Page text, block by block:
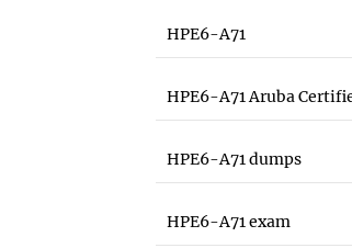
HPE6-A71
HPE6-A71 Aruba
HPE6-A71 dumps
HPE6-A71 exam